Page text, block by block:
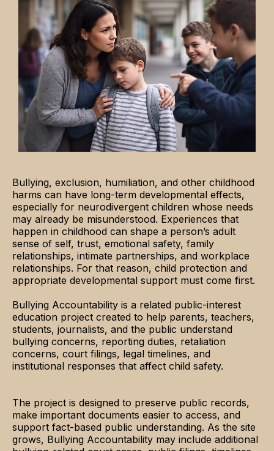
Bullying, exclusion, humiliation, and other childhood
harms can have long-term developmental effects,
especially for neurodivergent children whose needs
may already be misunderstood. Experiences that
happen in childhood can shape a person’s adult
sense of self, trust, emotional safety, family
relationships, intimate partnerships, and workplace
relationships. For that reason, child protection and
appropriate developmental support must come first.
Bullying Accountability is a related public-interest
education project created to help parents, teachers,
students, journalists, and the public understand
bullying concerns, reporting duties, retaliation
concerns, court filings, legal timelines, and
institutional responses that affect child safety.
The project is designed to preserve public records,
make important documents easier to access, and
support fact-based public understanding. As the site
grows, Bullying Accountability may include additional